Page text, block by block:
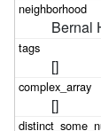
Bernal
[]
[]